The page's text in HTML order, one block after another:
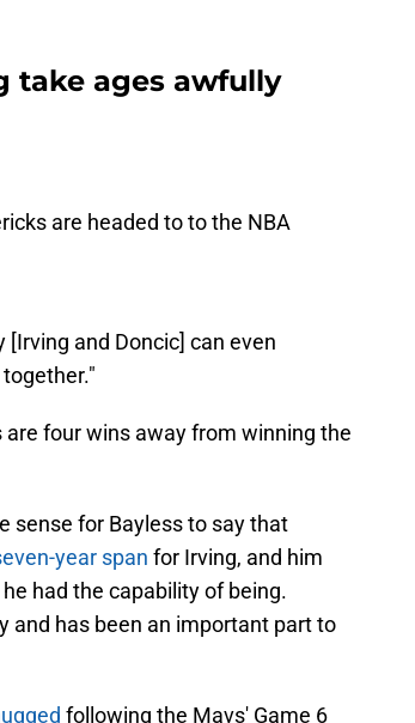
take ages awfully
are headed to to the NBA
and Doncic] can even
four wins away from winning the
sense for Bayless to say that
year span for Irving, and him
had the capability of being.
has been an important part to
following the Mavs' Game 6